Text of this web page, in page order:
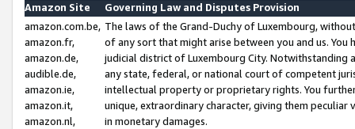
Amazon Site
Governing Law and Disputes Provision
amazon.com.be,
amazon.fr,
amazon.de,
audible.de,
amazon.ie,
amazon.it,
amazon.nl,
The laws of the Grand-Duchy of Luxembourg,
of any sort that might arise between you and us.
judicial district of Luxembourg City. Notwithstanding
any state, federal, or national court of competent
intellectual property or proprietary rights. You
unique, extraordinary character, giving them
in monetary damages.